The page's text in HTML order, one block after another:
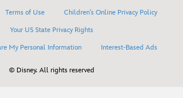
Terms of Use
Children’s Online Privacy Policy
Your US State Privacy Rights
My Personal Information
Interest-Based Ads
© Disney. All rights reserved